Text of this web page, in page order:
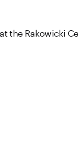
the Rakowicki